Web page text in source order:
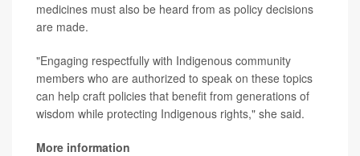
medicines must also be heard from as policy decisions
are made.
"Engaging respectfully with Indigenous community
members who are authorized to speak on these topics
can help craft policies that benefit from generations of
wisdom while protecting Indigenous rights," she said.
More information